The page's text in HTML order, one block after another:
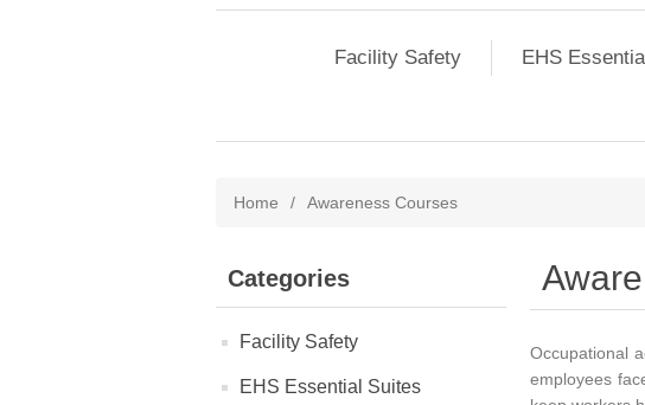
Facility Safety EHS
Home / Awareness Courses
Categories
Facility Safety
EHS Essential Suites
Occupational
employees